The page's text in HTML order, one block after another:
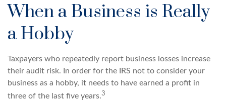
When a Business is Really
a Hobby
Taxpayers who repeatedly report business losses increase
their audit risk. In order for the IRS not to consider your
business as a hobby, it needs to have earned a profit in
three of the last five years.3